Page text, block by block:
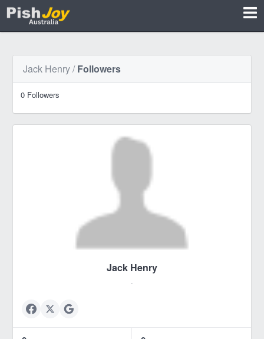
Jack Henry/Followers
0 Followers
Jack Henry
.